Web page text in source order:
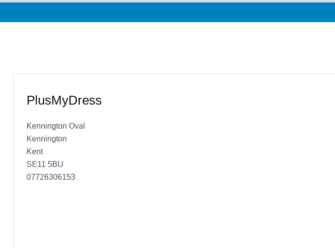
PlusMyDress
Kennington Oval
Kennington
Kent
SE11 5BU
07726306153